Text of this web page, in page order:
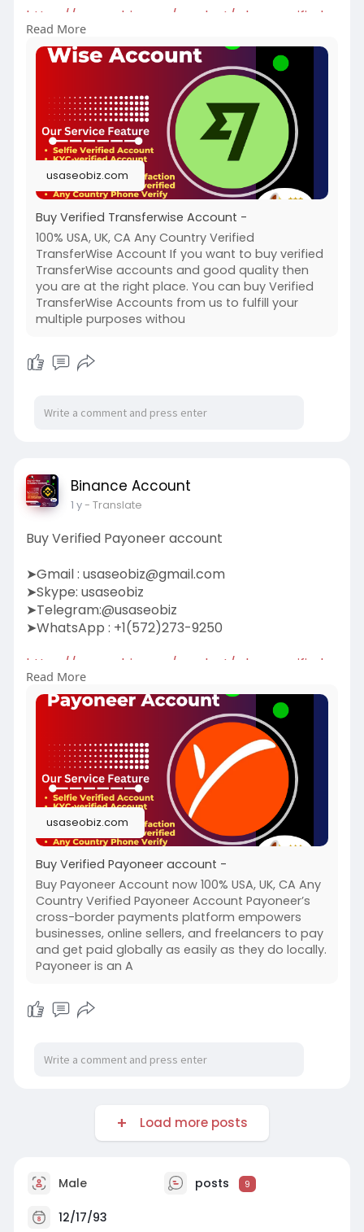
https://usaseobiz.com/product/....buy-verified-
transfe
#buyverifiedtransferwiseaccount
Read More
usaseobiz.com
Buy Verified Transferwise Account -
100% USA, UK, CA Any Country Verified
TransferWise Account If you want to buy verified
TransferWise accounts and good quality then
you are at the right place. You can buy Verified
TransferWise Accounts from us to fulfill your
multiple purposes withou
Binance Account
1 y- Translate
Buy Verified Payoneer account
➤Gmail : usaseobiz@gmail.com
➤Skype: usaseobiz
➤Telegram:@usaseobiz
➤WhatsApp : +1(572)273-9250
https://usaseobiz.com/product/....buy-verified-
payonee
#buyverifiedpayoneeraccount
Read More
usaseobiz.com
Buy Verified Payoneer account -
Buy Payoneer Account now 100% USA, UK, CA Any
Country Verified Payoneer Account Payoneer’s
cross-border payments platform empowers
businesses, online sellers, and freelancers to pay
and get paid globally as easily as they do locally.
Payoneer is an A
Load more posts
Male posts 9
12/17/93